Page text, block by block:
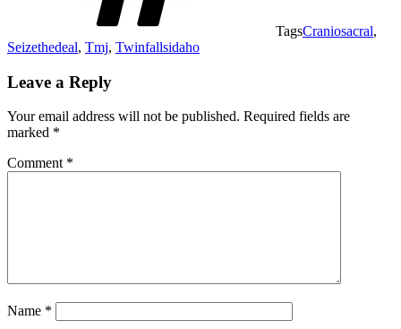
TagsCraniosacral,
Seizethedeal, Tmj, Twinfallsidaho
Leave a Reply
Your email address will not be published. Required fields are
marked *
Comment *
Name *